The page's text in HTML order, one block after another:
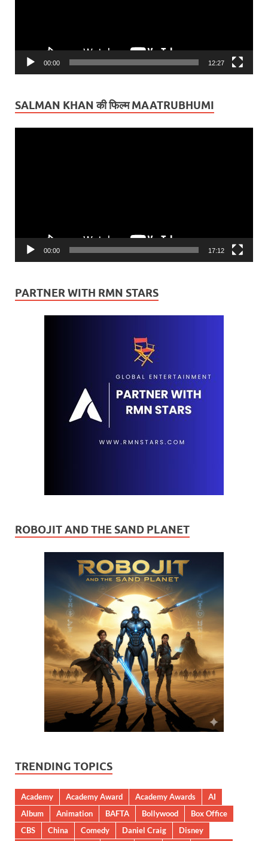
00:00 12:27
SALMAN KHAN की फिल्म MAATRUBHUMI
00:00 17:12
PARTNER WITH RMN STARS
ROBOJIT AND THE SAND PLANET
TRENDING TOPICS
Academy Academy Award Academy Awards
AI
Album
Animation BAFTA Bollywood
Box Office
CBS
China Comedy Daniel Craig
Disney